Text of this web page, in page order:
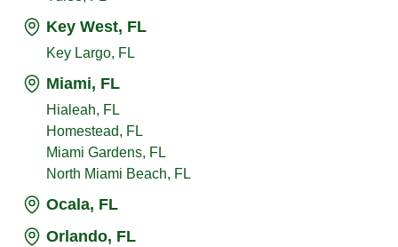
Key West, FL
Key Largo, FL
Miami, FL
Hialeah, FL
Homestead, FL
Miami Gardens, FL
North Miami Beach, FL
Ocala, FL
Orlando, FL